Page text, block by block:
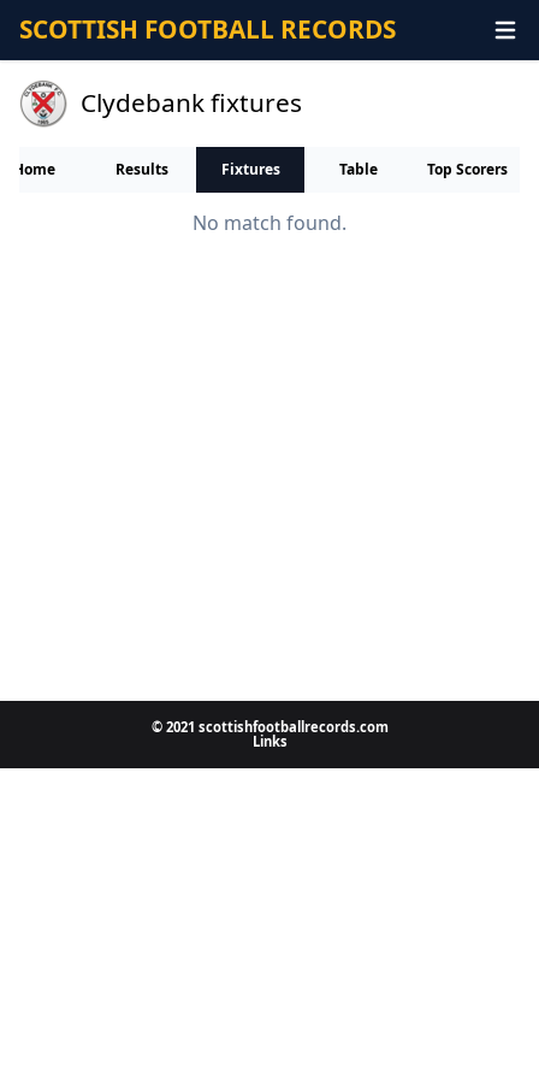
SCOTTISH FOOTBALL RECORDS
Clydebank fixtures
Home Results Fixtures Table Top Scorers
No match found.
© 2021 scottishfootballrecords.com
Links